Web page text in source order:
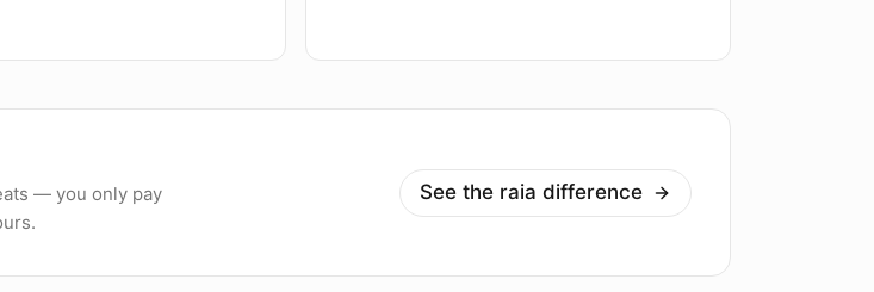
— you only pay
See the raia difference